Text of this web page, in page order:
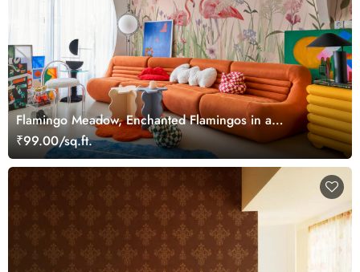
Flamingo Meadow, Enchanted Flamingos in a
Hummingbird Meadow Wallpaper Mural
₹99.00/sq.ft.